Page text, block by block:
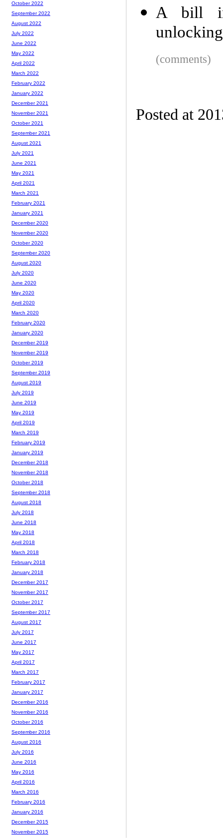
A bill in
(comments)
Posted at
October 2022
September 2022
August 2022
July 2022
June 2022
May 2022
April 2022
March 2022
February 2022
January 2022
December 2021
November 2021
October 2021
September 2021
August 2021
July 2021
June 2021
May 2021
April 2021
March 2021
February 2021
January 2021
December 2020
November 2020
October 2020
September 2020
August 2020
July 2020
June 2020
May 2020
April 2020
March 2020
February 2020
January 2020
December 2019
November 2019
October 2019
September 2019
August 2019
July 2019
June 2019
May 2019
April 2019
March 2019
February 2019
January 2019
December 2018
November 2018
October 2018
September 2018
August 2018
July 2018
June 2018
May 2018
April 2018
March 2018
February 2018
January 2018
December 2017
November 2017
October 2017
September 2017
August 2017
July 2017
June 2017
May 2017
April 2017
March 2017
February 2017
January 2017
December 2016
November 2016
October 2016
September 2016
August 2016
July 2016
June 2016
May 2016
April 2016
March 2016
February 2016
January 2016
December 2015
November 2015